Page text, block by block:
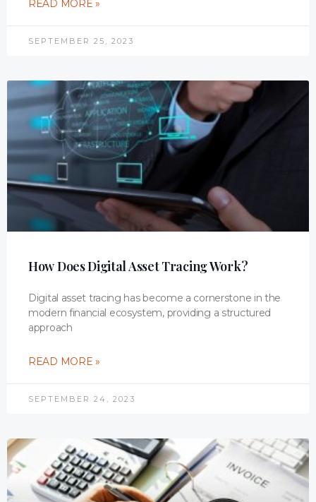
READ MORE »
SEPTEMBER 25, 2023
How Does Digital Asset Tracing Work?
Digital asset tracing has become a cornerstone in the
modern financial ecosystem, providing a structured
approach
READ MORE »
SEPTEMBER 24, 2023